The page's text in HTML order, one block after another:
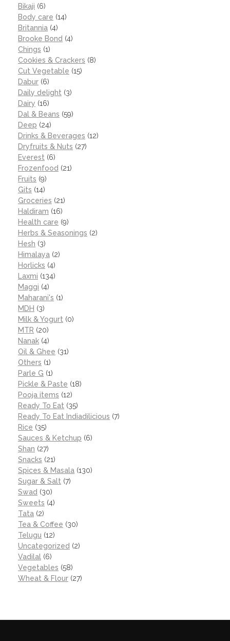
Bikaji (6)
Body care (14)
Britannia (4)
Brooke Bond (4)
Chings (1)
Cookies & Crackers (8)
Cut Vegetable (15)
Dabur (6)
Daily delight (3)
Dairy (16)
Dal & Beans (59)
Deep (24)
Drinks & Beverages (12)
Dryfruits & Nuts (27)
Everest (6)
Frozenfood (21)
Fruits (9)
Gits (14)
Groceries (21)
Haldiram (16)
Health care (9)
Herbs & Seasonings (2)
Hesh (3)
Himalaya (2)
Horlicks (4)
Laxmi (134)
Maggi (4)
Maharani's (1)
MDH (3)
Milk & Yogurt (0)
MTR (20)
Nanak (4)
Oil & Ghee (31)
Others (1)
Parle G (1)
Pickle & Paste (18)
Pooja items (12)
Ready To Eat (35)
Ready To Eat Indiadilicious (7)
Rice (35)
Sauces & Ketchup (6)
Shan (27)
Snacks (21)
Spices & Masala (130)
Sugar & Salt (7)
Swad (30)
Sweets (4)
Tata (2)
Tea & Coffee (30)
Telugu (12)
Uncategorized (2)
Vadilal (6)
Vegetables (58)
Wheat & Flour (27)